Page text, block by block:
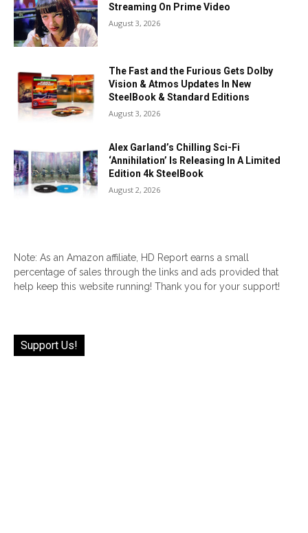
Streaming On Prime Video
August 3, 2026
The Fast and the Furious Gets Dolby
Vision & Atmos Updates In New
SteelBook & Standard Editions
August 3, 2026
Alex Garland’s Chilling Sci-Fi
‘Annihilation’ Is Releasing In A Limited
Edition 4k SteelBook
August 2, 2026
Note: As an Amazon affiliate, HD Report earns a small
percentage of sales through the links and ads provided that
help keep this website running! Thank you for your support!
Support Us!